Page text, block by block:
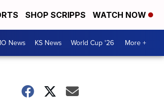
SHOP SCRIPPS WATCH NOW
News KS News World Cup '26 More +